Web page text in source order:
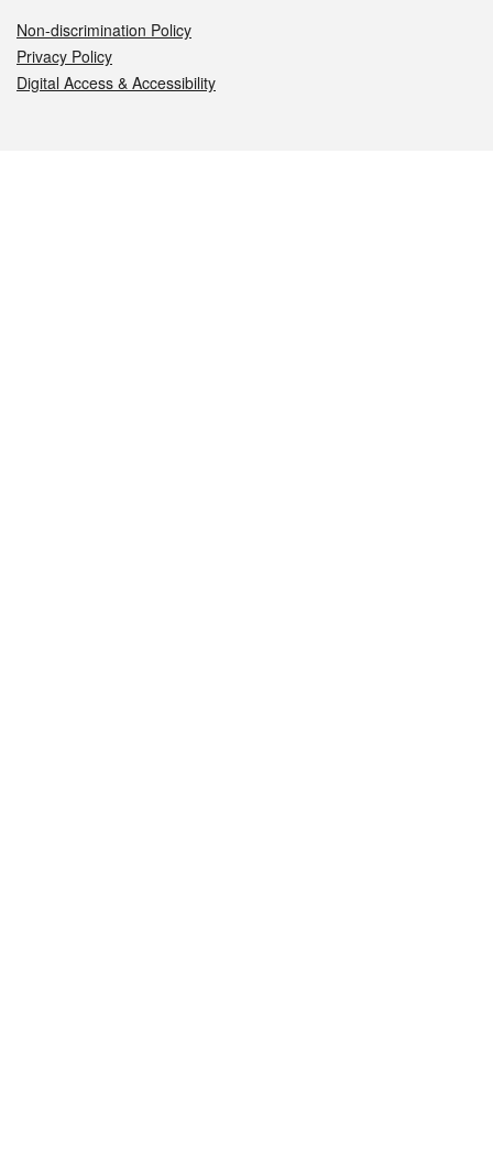
Non-discrimination Policy
Privacy Policy
Digital Access & Accessibility